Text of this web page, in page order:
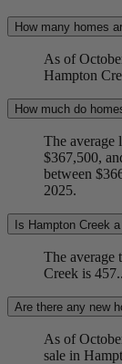
How many homes
As of
Hampton
How much do
The average
$367,500,
between
2025.
Is Hampton Creek
The average
Creek is
Are there any new
As of
sale in